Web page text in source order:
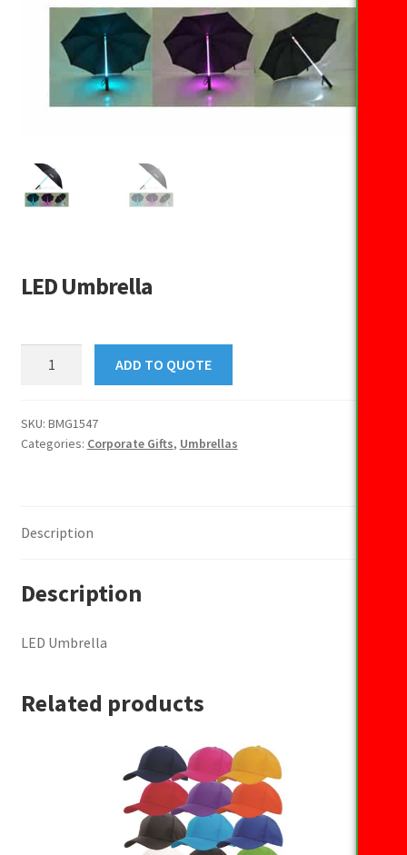
LED Umbrella
ADD TO QUOTE
SKU: BMG1547
Categories: Corporate Gifts, Umbrellas
Description
Description
LED Umbrella
Related products